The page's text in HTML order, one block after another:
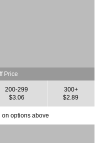
Price
200-299
$3.06
300+
$2.89
on options above